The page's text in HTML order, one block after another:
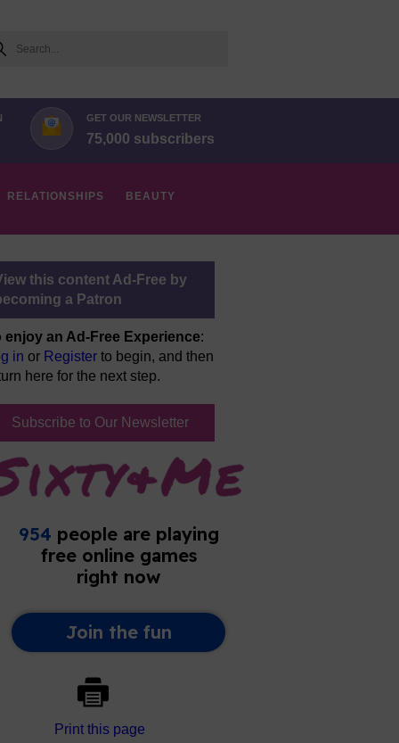
GET OUR NEWSLETTER
75,000 subscribers
RELATIONSHIPS BEAUTY
this content Ad-Free by
a Patron
enjoy an Ad-Free Experience:
in or Register to begin, and then
here for the next step.
Subscribe to Our Newsletter
Print this page